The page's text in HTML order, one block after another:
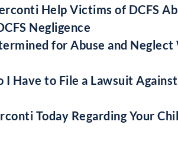
Help Victims of DCFS
Negligence
for Abuse and Neglect
Have to File a Lawsuit Against
Today Regarding Your